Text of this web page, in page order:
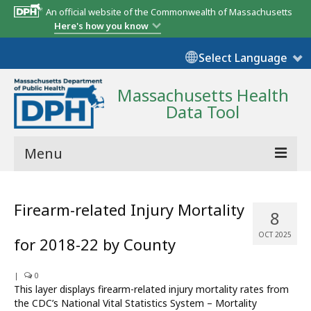
An official website of the Commonwealth of Massachusetts
Here's how you know
Select Language
Massachusetts Health
Data Tool
Menu
State Report
Map Room
Resources
Support
8
OCT 2025
Firearm-related Injury Mortality
for 2018-22 by County
| 0
This layer displays firearm-related injury mortality rates from
the CDC’s National Vital Statistics System – Mortality